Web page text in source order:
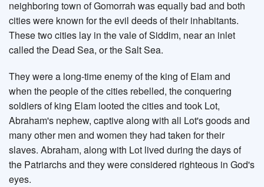
neighboring town of Gomorrah was equally bad and both
cities were known for the evil deeds of their inhabitants.
These two cities lay in the vale of Siddim, near an inlet
called the Dead Sea, or the Salt Sea.
They were a long-time enemy of the king of Elam and
when the people of the cities rebelled, the conquering
soldiers of king Elam looted the cities and took Lot,
Abraham's nephew, captive along with all Lot's goods and
many other men and women they had taken for their
slaves. Abraham, along with Lot lived during the days of
the Patriarchs and they were considered righteous in God's
eyes.